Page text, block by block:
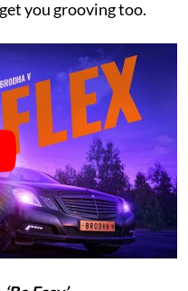
you grooving too.